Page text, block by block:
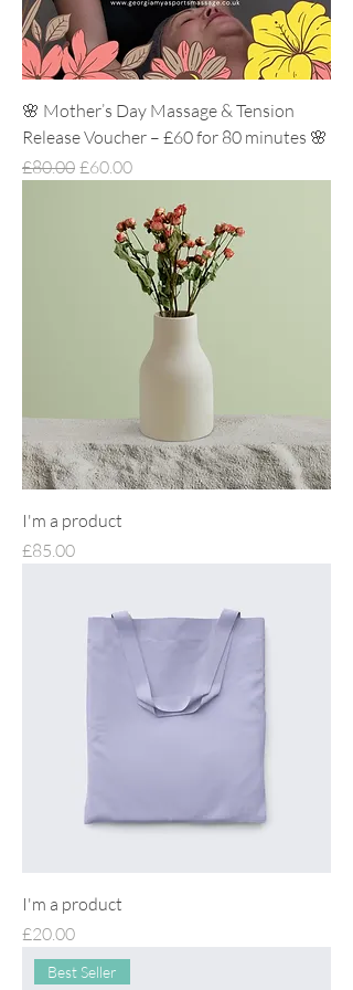
🌸 Mother’s Day Massage & Tension
Release Voucher – £60 for 80 minutes 🌸
Regular Price
£80.00 Sale Price
£60.00
I'm a product
Price
£85.00
I'm a product
Price
£20.00
Best Seller